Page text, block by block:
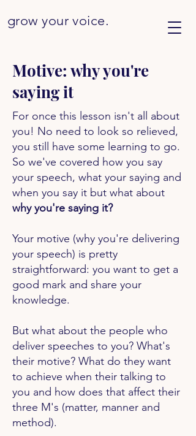
grow yourvoice.
Motive: why you're
saying it
For once this lesson isn't all about
you! No need to look so relieved,
you still have some learning to go.
So we've covered how you say
your speech, what your saying and
when you say it but what about
why you're saying it?
Your motive (why you're delivering
your speech) is pretty
straightforward: you want to get a
good mark and share your
knowledge.
But what about the people who
deliver speeches to you? What's
their motive? What do they want
to achieve when their talking to
you and how does that affect their
three M's (matter, manner and
method).